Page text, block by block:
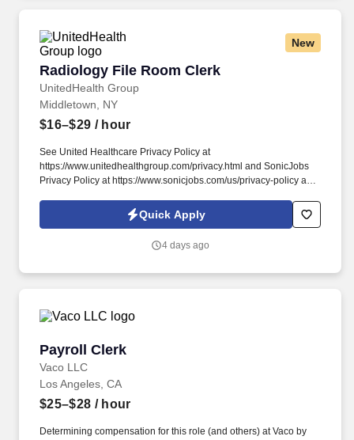
New
Radiology File Room Clerk
UnitedHealth Group
Radiology File Room Clerk
Middletown, NY
$16–$29 / hour
See United Healthcare Privacy Policy at
https://www.unitedhealthgroup.com/privacy.html and SonicJobs
Privacy Policy at https://www.sonicjobs.com/us/privacy-policy and
We are committed to mitigating our impact on the environment
and enabling and delivering equitable care that addresses health
Quick Apply
4 days ago
Payroll Clerk
Vaco LLC
Payroll Clerk
Los Angeles, CA
$25–$28 / hour
Determining compensation for this role (and others) at Vaco by